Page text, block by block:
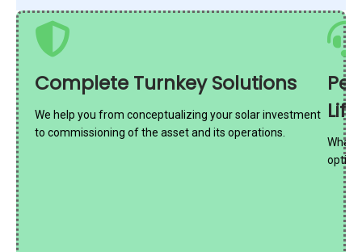
Complete Turnkey Solutions
We help you from conceptualizing your solar investment
to commissioning of the asset and its operations.
What